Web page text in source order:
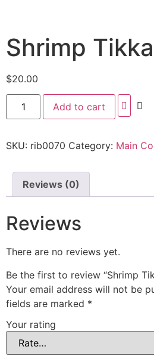
Shrimp
$20.00
Add to cart
SKU: rib0070 Category: Main
Reviews (0)
Reviews
There are no reviews yet.
Be the first to review “Shrimp
Your email address will not be
fields are marked *
Your rating